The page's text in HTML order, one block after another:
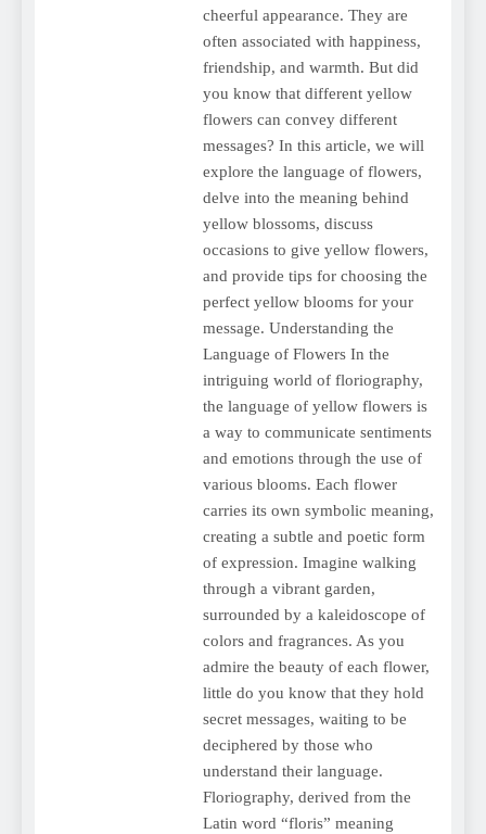
cheerful appearance. They are
often associated with happiness,
friendship, and warmth. But did
you know that different yellow
flowers can convey different
messages? In this article, we will
explore the language of flowers,
delve into the meaning behind
yellow blossoms, discuss
occasions to give yellow flowers,
and provide tips for choosing the
perfect yellow blooms for your
message. Understanding the
Language of Flowers In the
intriguing world of floriography,
the language of yellow flowers is
a way to communicate sentiments
and emotions through the use of
various blooms. Each flower
carries its own symbolic meaning,
creating a subtle and poetic form
of expression. Imagine walking
through a vibrant garden,
surrounded by a kaleidoscope of
colors and fragrances. As you
admire the beauty of each flower,
little do you know that they hold
secret messages, waiting to be
deciphered by those who
understand their language.
Floriography, derived from the
Latin word “floris” meaning